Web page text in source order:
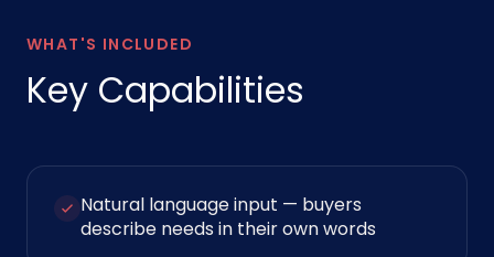
WHAT'S INCLUDED
Key Capabilities
Natural language input — buyers
describe needs in their own words